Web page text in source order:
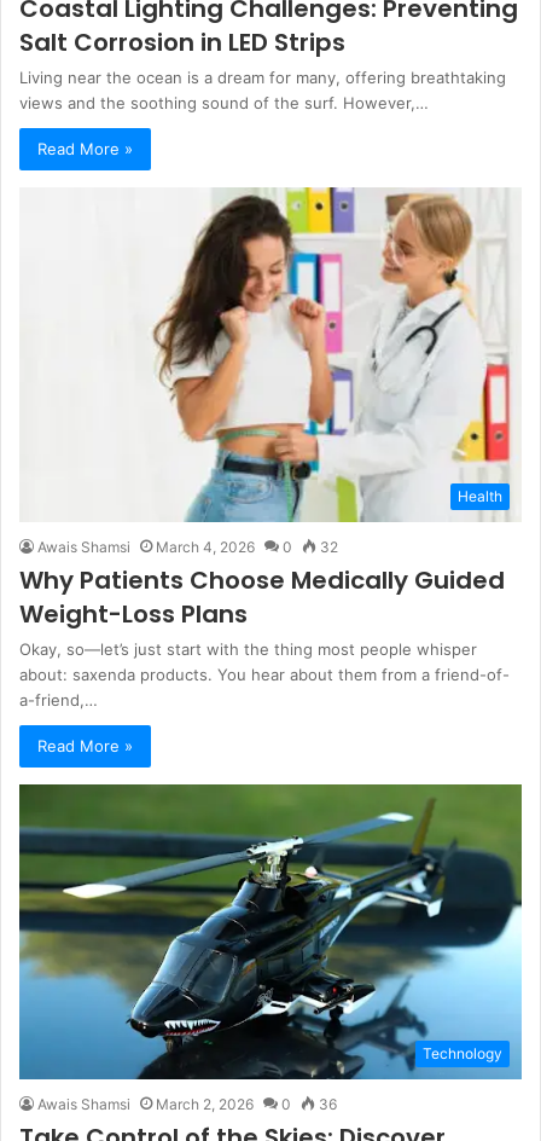
Coastal Lighting Challenges: Preventing
Salt Corrosion in LED Strips
Living near the ocean is a dream for many, offering breathtaking
views and the soothing sound of the surf. However,…
Read More »
Health
Awais Shamsi March 4, 2026 0 32
Why Patients Choose Medically Guided
Weight-Loss Plans
Okay, so—let’s just start with the thing most people whisper
about: saxenda products. You hear about them from a friend-of-
a-friend,…
Read More »
Technology
Awais Shamsi March 2, 2026 0 36